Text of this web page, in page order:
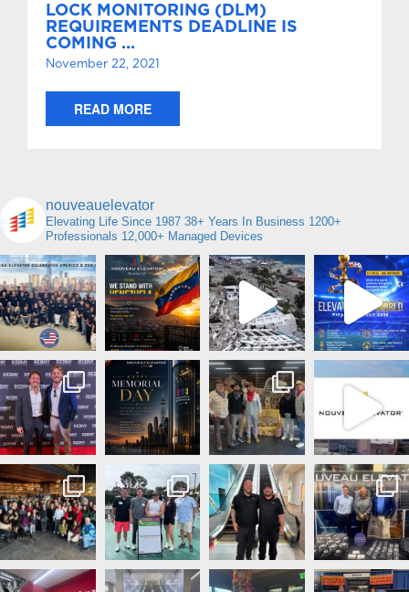
LOCK MONITORING (DLM)
REQUIREMENTS DEADLINE IS
COMING …
November 22, 2021
READ MORE
nouveauelevator
Elevating Life Since 1987 38+ Years In Business 1200+
Professionals 12,000+ Managed Devices